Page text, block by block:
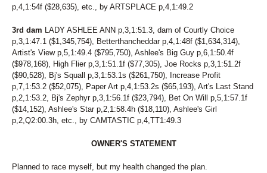
p,4,1:54f ($28,635), etc., by ARTSPLACE p,4,1:49.2
3rd dam LADY ASHLEE ANN p,3,1:51.3, dam of Courtly Choice
p,3,1:47.1 ($1,345,754), Betterthancheddar p,4,1:48f ($1,634,314),
Artist's View p,5,1:49.4 ($795,750), Ashlee's Big Guy p,6,1:50.4f
($978,168), High Flier p,3,1:51.1f ($77,305), Joe Rocks p,3,1:51.2f
($90,528), Bj's Squall p,3,1:53.1s ($261,750), Increase Profit
p,7,1:53.2 ($52,075), Paper Art p,4,1:53.2s ($65,193), Art's Last Stand
p,2,1:53.2, Bj's Zephyr p,3,1:56.1f ($23,794), Bet On Will p,5,1:57.1f
($14,152), Ashlee's Star p,2,1:58.4h ($18,110), Ashlee's Girl
p,2,Q2:00.3h, etc., by CAMTASTIC p,4,TT1:49.3
OWNER'S STATEMENT
Planned to race myself, but my health changed the plan.